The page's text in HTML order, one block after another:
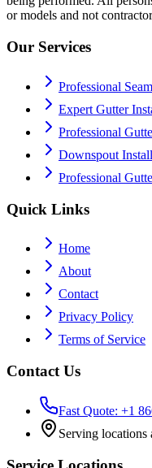
or models and not
Our Services
Professional
Expert Gutter
Professional
Downspout
Professional
Quick Links
Home
About
Contact
Privacy Policy
Terms of Service
Contact Us
Fast Quote: +1
Serving locations